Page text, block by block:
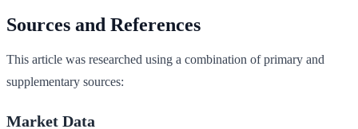
Sources and References
This article was researched using a combination of primary and
supplementary sources:
Market Data